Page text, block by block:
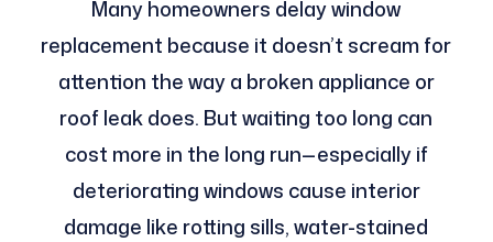
Many homeowners delay window
replacement because it doesn’t scream for
attention the way a broken appliance or
roof leak does. But waiting too long can
cost more in the long run—especially if
deteriorating windows cause interior
damage like rotting sills, water-stained